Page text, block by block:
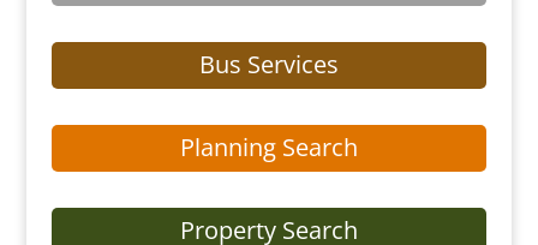
Bus Services
Planning Search
Property Search